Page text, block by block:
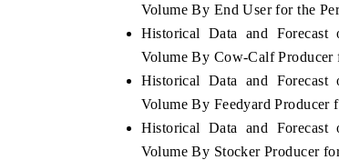
Volume By End User for the
Historical Data and
Volume By Cow-Calf Producer
Historical Data and
Volume By Feedyard Producer
Historical Data and
Volume By Stocker Producer